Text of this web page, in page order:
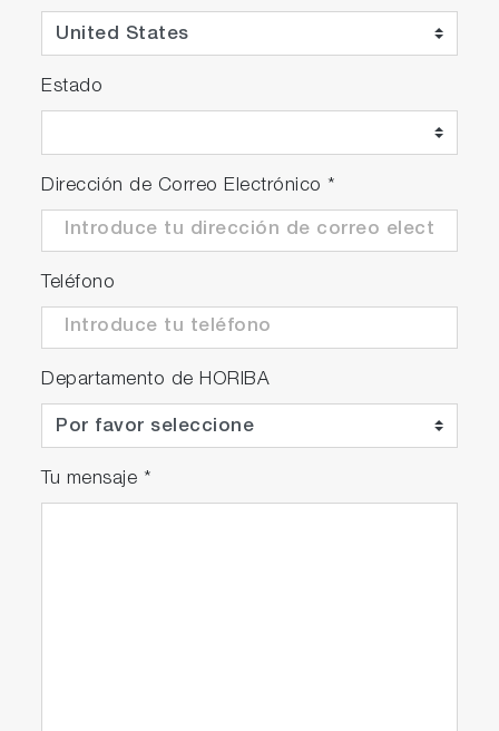
Estado
Dirección de Correo Electrónico *
Teléfono
Departamento de HORIBA
Tu mensaje *